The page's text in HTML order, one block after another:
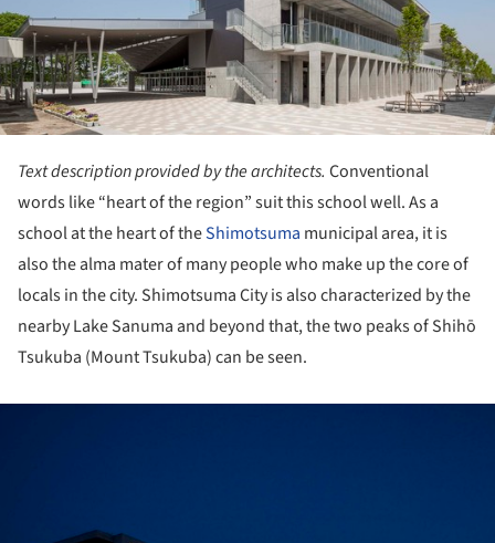
Text description provided by the architects. Conventional
words like “heart of the region” suit this school well. As a
school at the heart of theShimotsuma municipal area, it is
also the alma mater of many people who make up the core of
locals in the city. Shimotsuma City is also characterized by the
nearby Lake Sanuma and beyond that, the two peaks of Shihō
Tsukuba (Mount Tsukuba) can be seen.